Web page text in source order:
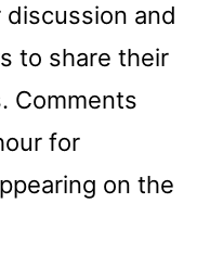
and
to share their
Comments
for
on the